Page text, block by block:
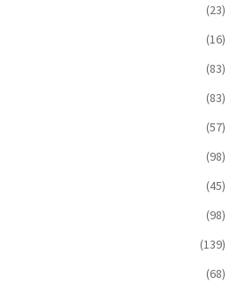
(23)
(16)
(83)
(83)
(57)
(98)
(45)
(98)
(139)
(68)